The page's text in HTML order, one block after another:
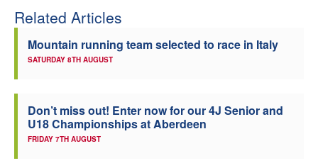
Officials
Related Articles
Mountain running team selected to race in Italy
SATURDAY 8TH AUGUST
Don’t miss out! Enter now for our 4J Senior and
U18 Championships at Aberdeen
FRIDAY 7TH AUGUST